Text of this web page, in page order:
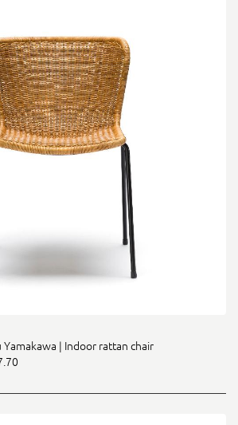
Yamakawa | Indoor rattan chair